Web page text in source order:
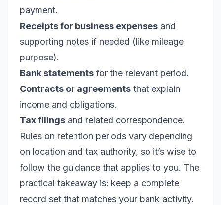
payment.
Receipts for business expenses and
supporting notes if needed (like mileage
purpose).
Bank statements for the relevant period.
Contracts or agreements that explain
income and obligations.
Tax filings and related correspondence.
Rules on retention periods vary depending
on location and tax authority, so it’s wise to
follow the guidance that applies to you. The
practical takeaway is: keep a complete
record set that matches your bank activity.